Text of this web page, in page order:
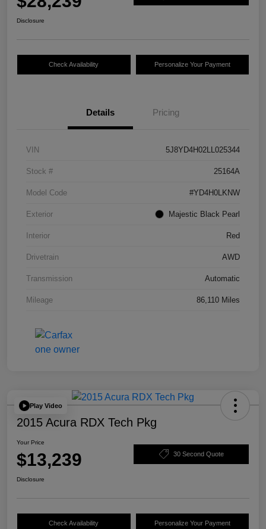
Disclosure
Check Availability Personalize Your Payment
Details Pricing
VIN 5J8YD4H02LL025344
Stock # 25164A
Model Code #YD4H0LKNW
Exterior Majestic Black Pearl
Interior Red
Drivetrain AWD
Transmission Automatic
Mileage 86,110 Miles
Play Video
2015 Acura RDX Tech Pkg
Your Price
$13,239 30 Second Quote
Disclosure
Check Availability Personalize Your Payment